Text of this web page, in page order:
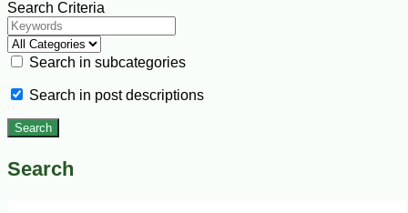
Search Criteria
Search in subcategories
Search in post descriptions
Search